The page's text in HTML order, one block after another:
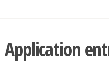
Application